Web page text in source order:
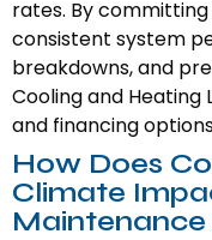
rates. By
consistent system
breakdowns, and
Cooling and Heating
and financing
How Does
Climate
Maintenance